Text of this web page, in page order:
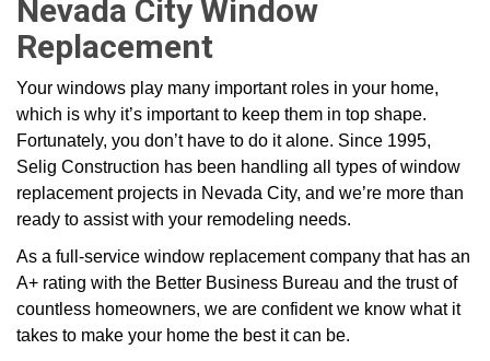
Nevada City Window
Replacement
Your windows play many important roles in your home,
which is why it’s important to keep them in top shape.
Fortunately, you don’t have to do it alone. Since 1995,
Selig Construction has been handling all types of window
replacement projects in Nevada City, and we’re more than
ready to assist with your remodeling needs.
As a full-service window replacement company that has an
A+ rating with the Better Business Bureau and the trust of
countless homeowners, we are confident we know what it
takes to make your home the best it can be.